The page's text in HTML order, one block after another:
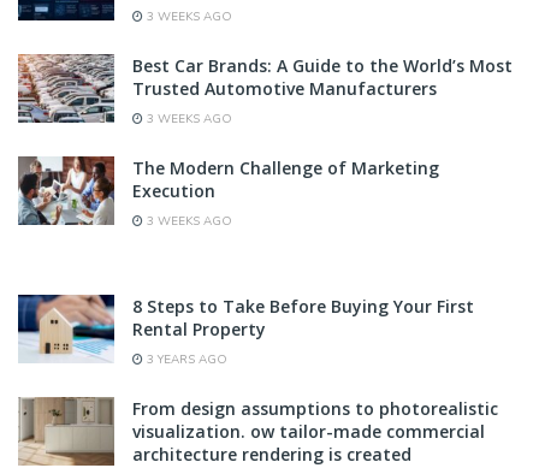
3 WEEKS AGO
Best Car Brands: A Guide to the World’s Most
Trusted Automotive Manufacturers
3 WEEKS AGO
The Modern Challenge of Marketing
Execution
3 WEEKS AGO
8 Steps to Take Before Buying Your First
Rental Property
3 YEARS AGO
From design assumptions to photorealistic
visualization. ow tailor-made commercial
architecture rendering is created